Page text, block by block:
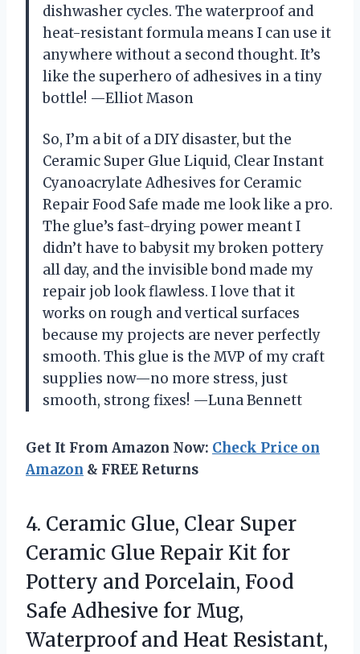
dishwasher cycles. The waterproof and
heat-resistant formula means I can use it
anywhere without a second thought. It’s
like the superhero of adhesives in a tiny
bottle! —Elliot Mason
So, I’m a bit of a DIY disaster, but the
Ceramic Super Glue Liquid, Clear Instant
Cyanoacrylate Adhesives for Ceramic
Repair Food Safe made me look like a pro.
The glue’s fast-drying power meant I
didn’t have to babysit my broken pottery
all day, and the invisible bond made my
repair job look flawless. I love that it
works on rough and vertical surfaces
because my projects are never perfectly
smooth. This glue is the MVP of my craft
supplies now—no more stress, just
smooth, strong fixes! —Luna Bennett
Get It From Amazon Now: Check Price on
Amazon & FREE Returns
4. Ceramic Glue, Clear Super
Ceramic Glue Repair Kit for
Pottery and Porcelain, Food
Safe Adhesive for Mug,
Waterproof and Heat Resistant,